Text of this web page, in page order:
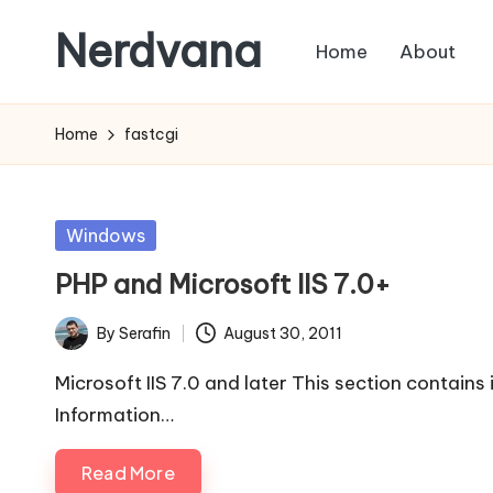
content
Nerdvana
in
IT
monitoring
and
automation,
with
practical
notes
on
Linux,
networking
Home About
Home fastcgi
Posted
Windows
PHP and Microsoft IIS 7.0+
Posted
by
By Serafin August 30, 2011
Microsoft IIS 7.0 and later This section
Information…
Read More